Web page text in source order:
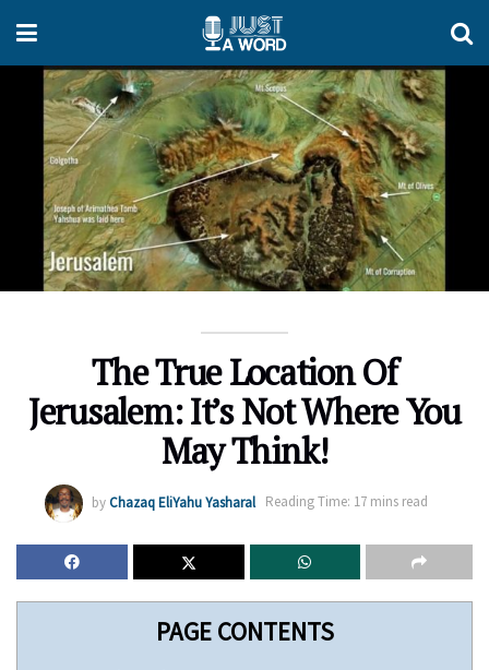
The True Location Of
Jerusalem: It’s Not Where You
May Think!
by Chazaq EliYahu Yasharal Reading Time: 17 mins read
PAGE CONTENTS